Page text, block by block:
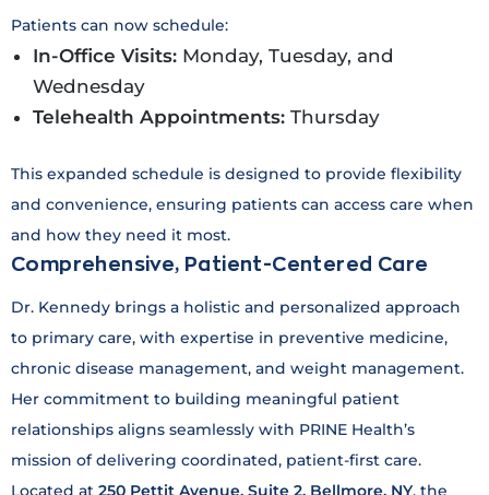
Patients can now schedule:
In-Office Visits: Monday, Tuesday, and
Wednesday
Telehealth Appointments: Thursday
This expanded schedule is designed to provide flexibility
and convenience, ensuring patients can access care when
and how they need it most.
Comprehensive, Patient-Centered Care
Dr. Kennedy brings a holistic and personalized approach
to primary care, with expertise in preventive medicine,
chronic disease management, and weight management.
Her commitment to building meaningful patient
relationships aligns seamlessly with PRINE Health’s
mission of delivering coordinated, patient-first care.
Located at 250 Pettit Avenue, Suite 2, Bellmore, NY, the